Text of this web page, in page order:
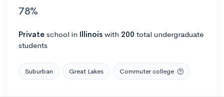
78%
Private school in Illinois with 200 total undergraduate
students
Suburban Great Lakes Commuter college